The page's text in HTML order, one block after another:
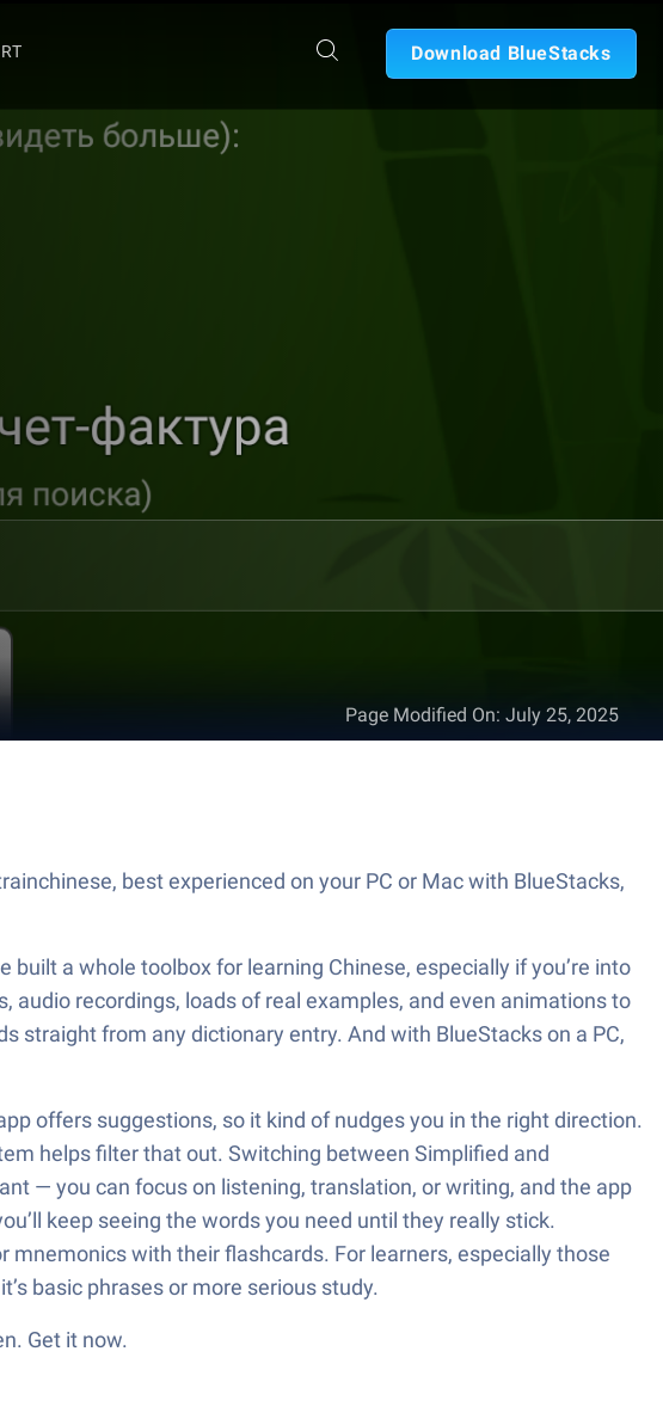
Download BlueStacks
Page Modified On: July 25, 2025
best experienced on your PC or Mac with BlueStacks,
a whole toolbox for learning Chinese, especially if you’re into
audio recordings, loads of real examples, and even animations to
straight from any dictionary entry. And with BlueStacks on a PC,
offers suggestions, so it kind of nudges you in the right direction.
helps filter that out. Switching between Simplified and
— you can focus on listening, translation, or writing, and the app
keep seeing the words you need until they really stick.
with their flashcards. For learners, especially those
basic phrases or more serious study.
Get it now.